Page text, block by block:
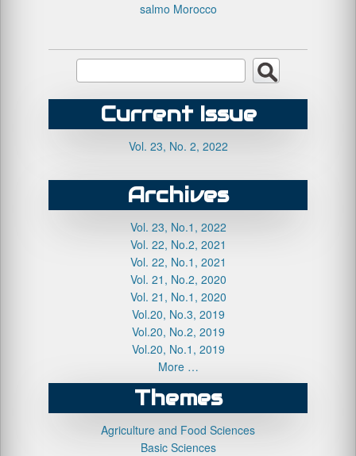
salmo Morocco
Current Issue
Vol. 23, No. 2, 2022
Archives
Vol. 23, No.1, 2022
Vol. 22, No.2, 2021
Vol. 22, No.1, 2021
Vol. 21, No.2, 2020
Vol. 21, No.1, 2020
Vol.20, No.3, 2019
Vol.20, No.2, 2019
Vol.20, No.1, 2019
More …
Themes
Agriculture and Food Sciences
Basic Sciences